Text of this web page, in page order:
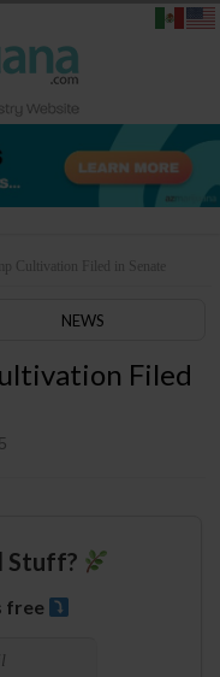
Cultivation Filed in Senate
NEWS
Filed
Stuff?
free